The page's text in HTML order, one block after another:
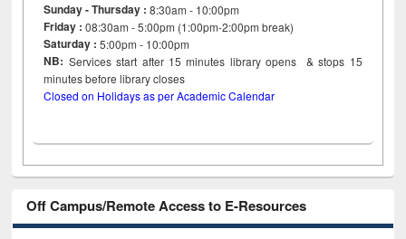
Sunday - Thursday : 8:30am - 10:00pm
Friday :08:30am - 5:00pm (1:00pm-2:00pm break)
Saturday : 5:00pm - 10:00pm
NB: Services start after 15minutes library opens & stops 15
minutes before library closes
Closed on Holidays as per Academic Calendar
Off Campus/Remote Access to E-Resources